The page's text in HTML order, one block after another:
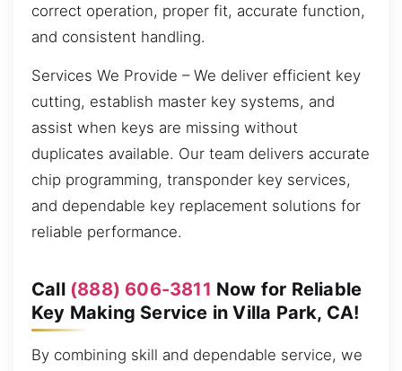
correct operation, proper fit, accurate function,
and consistent handling.
Services We Provide – We deliver efficient key
cutting, establish master key systems, and
assist when keys are missing without
duplicates available. Our team delivers accurate
chip programming, transponder key services,
and dependable key replacement solutions for
reliable performance.
Call (888) 606-3811 Now for Reliable
Key Making Service in Villa Park, CA!
By combining skill and dependable service, we